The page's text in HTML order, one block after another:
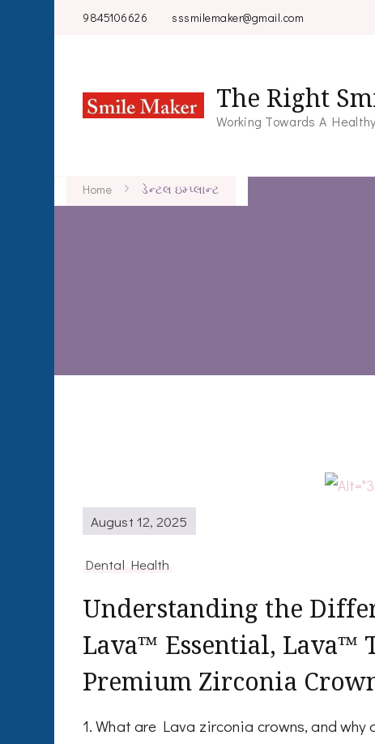
9845106626 sssmilemaker@gmail.com
The Right
Working Towards A
Home ડેન્ટલ ઇમ્પ્લાન્ટ
August 12, 2025
Dental Health
Understanding the
Lava™ Essential, Lava™
Premium Zirconia
1. What are Lava zirconia crowns, and